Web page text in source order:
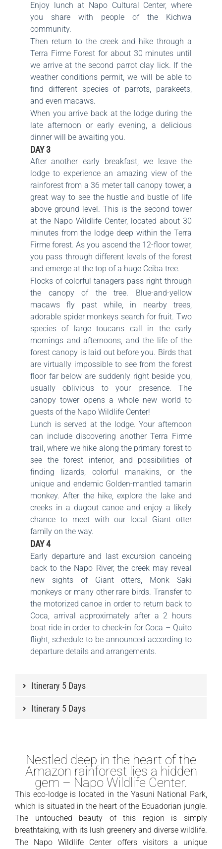
Enjoy lunch at Napo Cultural Center, where
you share with people of the Kichwa
community.
Then return to the creek and hike through a
Terra Firme Forest for about 30 minutes until
we arrive at the second parrot clay lick. If the
weather conditions permit, we will be able to
find different species of parrots, parakeets,
and even macaws.
When you arrive back at the lodge during the
late afternoon or early evening, a delicious
dinner will be awaiting you.
DAY 3
After another early breakfast, we leave the
lodge to experience an amazing view of the
rainforest from a 36 meter tall canopy tower, a
great way to see the hustle and bustle of life
above ground level. This is the second tower
at the Napo Wildlife Center, located about 30
minutes from the lodge deep within the Terra
Firme forest. As you ascend the 12-floor tower,
you pass through different levels of the forest
and emerge at the top of a huge Ceiba tree.
Flocks of colorful tanagers pass right through
the canopy of the tree. Blue-and-yellow
macaws fly past while, in nearby trees,
adorable spider monkeys search for fruit. Two
species of large toucans call in the early
mornings and afternoons, and the life of the
forest canopy is laid out before you. Birds that
are virtually impossible to see from the forest
floor far below are suddenly right beside you,
usually oblivious to your presence. The
canopy tower opens a whole new world to
guests of the Napo Wildlife Center!
Lunch is served at the lodge. Your afternoon
can include discovering another Terra Firme
trail, where we hike along the primary forest to
see the forest interior, and possibilities of
finding lizards, colorful manakins, or the
unique and endemic Golden-mantled tamarin
monkey. After the hike, explore the lake and
creeks in a dugout canoe and enjoy a likely
chance to meet with our local Giant otter
family on the way.
DAY 4
Early departure and last excursion canoeing
back to the Napo River, the creek may reveal
new sights of Giant otters, Monk Saki
monkeys or many other rare birds. Transfer to
the motorized canoe in order to return back to
Coca, arrival approximately after a 2 hours
boat ride in order to check-in for Coca – Quito
flight, schedule to be announced according to
departure details and arrangements.
Itinerary 5 Days
Itinerary 5 Days
Nestled deep in the heart of the
Amazon rainforest lies a hidden
gem – Napo Wildlife Center.
This eco-lodge is located in the Yasuni National Park,
which is situated in the heart of the Ecuadorian jungle.
The untouched beauty of this region is simply
breathtaking, with its lush greenery and diverse wildlife.
The Napo Wildlife Center offers visitors a unique